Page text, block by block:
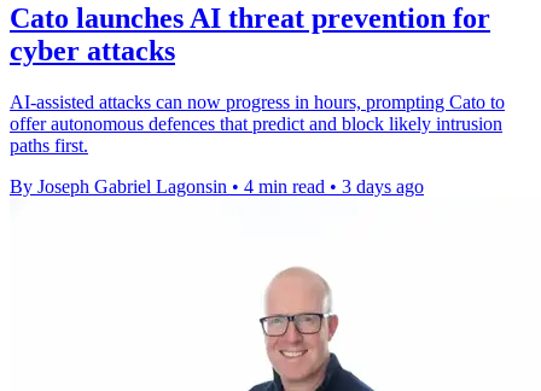
Cato launches AI threat prevention for
cyber attacks
AI-assisted attacks can now progress in hours, prompting Cato to
offer autonomous defences that predict and block likely intrusion
paths first.
By Joseph Gabriel Lagonsin • 4 min read • 3 days ago